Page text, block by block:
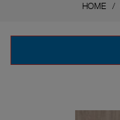
HOME